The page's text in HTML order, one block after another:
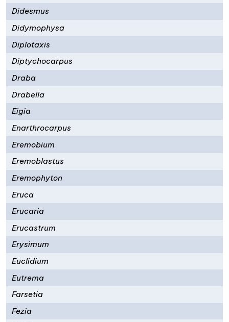
Didesmus
Didymophysa
Diplotaxis
Diptychocarpus
Draba
Drabella
Eigia
Enarthrocarpus
Eremobium
Eremoblastus
Eremophyton
Eruca
Erucaria
Erucastrum
Erysimum
Euclidium
Eutrema
Farsetia
Fezia